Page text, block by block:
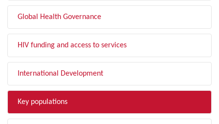
Global Health Governance
HIV funding and access to services
International Development
Key populations